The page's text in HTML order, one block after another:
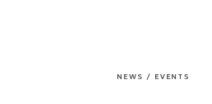
NEWS / EVENTS